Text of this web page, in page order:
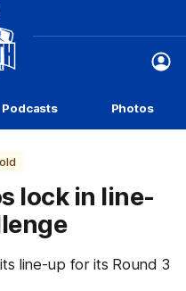
Podcasts Photos
lock in line-
line-up for its Round 3